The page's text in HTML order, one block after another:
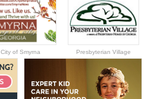
City of Smyrna Presbyterian Village